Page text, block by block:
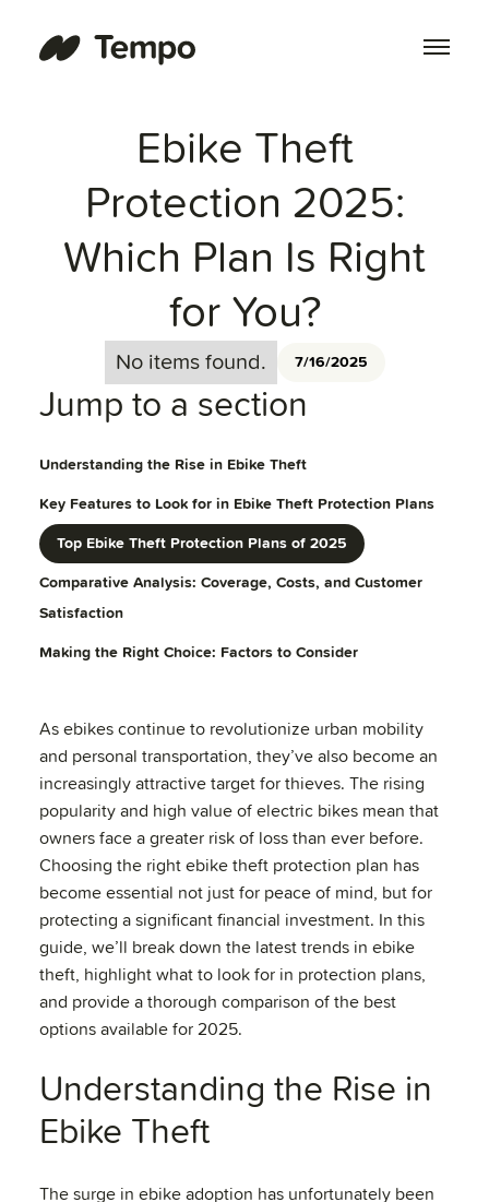
Ebike Theft
Protection 2025:
Which Plan Is Right
for You?
No items found. 7/16/2025
Jump to a section
Understanding the Rise in Ebike Theft
Key Features to Look for in Ebike Theft Protection Plans
Top Ebike Theft Protection Plans of 2025
Comparative Analysis: Coverage, Costs, and Customer
Satisfaction
Making the Right Choice: Factors to Consider
As ebikes continue to revolutionize urban mobility
and personal transportation, they’ve also become an
increasingly attractive target for thieves. The rising
popularity and high value of electric bikes mean that
owners face a greater risk of loss than ever before.
Choosing the right ebike theft protection plan has
become essential not just for peace of mind, but for
protecting a significant financial investment. In this
guide, we’ll break down the latest trends in ebike
theft, highlight what to look for in protection plans,
and provide a thorough comparison of the best
options available for 2025.
Understanding the Rise in
Ebike Theft
The surge in ebike adoption has unfortunately been